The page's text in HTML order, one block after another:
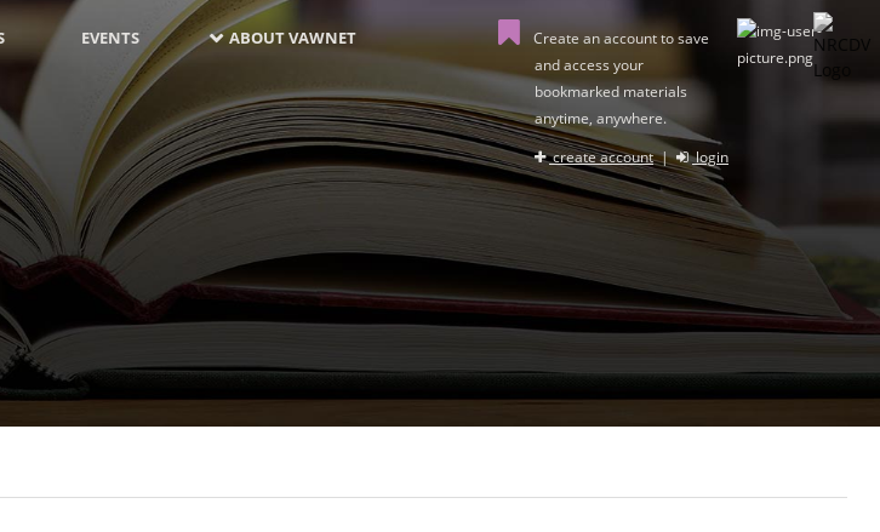
EVENTS ABOUT VAWNET
Create an account to save
and access your
bookmarked materials
anytime, anywhere.
create account| login